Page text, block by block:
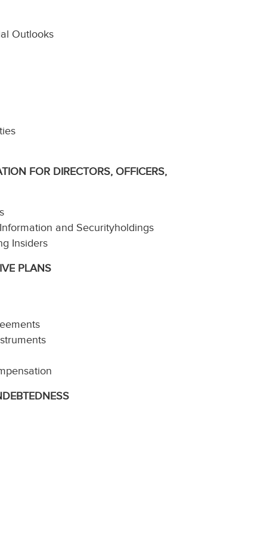
Outlooks
FOR DIRECTORS, OFFICERS,
and Securityholdings
Insiders
PLANS